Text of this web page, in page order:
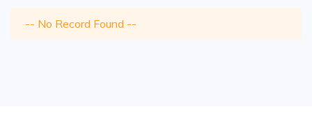
-- No Record Found --